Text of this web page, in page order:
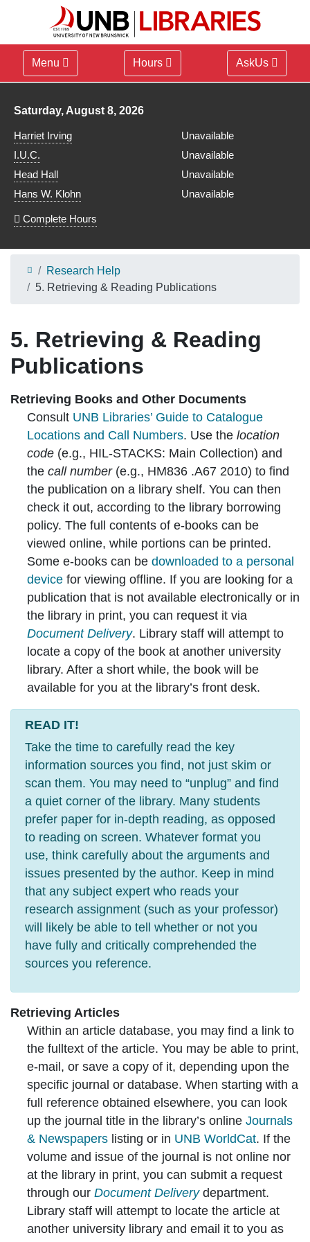
Menu Hours AskUs
Library hours for
Saturday, August 8, 2026
Harriet Irving
Unavailable
I.U.C.
Unavailable
Head Hall
Unavailable
Hans W. Klohn
Unavailable
Complete Hours
Research Help
5. Retrieving & Reading Publications
5. Retrieving & Reading
Publications
Retrieving Books and Other Documents
Consult UNB Libraries’ Guide to Catalogue
Locations and Call Numbers. Use the location
code (e.g., HIL-STACKS: Main Collection) and
the call number(e.g., HM836 .A67 2010) to find
the publication on a library shelf. You can then
check it out, according to the library borrowing
policy. The full contents of e-books can be
viewed online, while portions can be printed.
Some e-books can be downloaded to a personal
device for viewing offline. If you are looking for a
publication that is not available electronically or in
the library in print, you can request it via
Document Delivery. Library staff will attempt to
locate a copy of the book at another university
library. After a short while, the book will be
available for you at the library’s front desk.
READ IT!
Take the time to carefully read the key
information sources you find, not just skim or
scan them. You may need to “unplug” and find
a quiet corner of the library. Many students
prefer paper for in-depth reading, as opposed
to reading on screen. Whatever format you
use, think carefully about the arguments and
issues presented by the author. Keep in mind
that any subject expert who reads your
research assignment (such as your professor)
will likely be able to tell whether or not you
have fully and critically comprehended the
sources you reference.
Retrieving Articles
Within an article database, you may find a link to
the fulltext of the article. You may be able to print,
e-mail, or save a copy of it, depending upon the
specific journal or database. When starting with a
full reference obtained elsewhere, you can look
up the journal title in the library’s online Journals
& Newspapers listing or in UNB WorldCat. If the
volume and issue of the journal is not online nor
at the library in print, you can submit a request
through our Document Deliverydepartment.
Library staff will attempt to locate the article at
another university library and email it to you as